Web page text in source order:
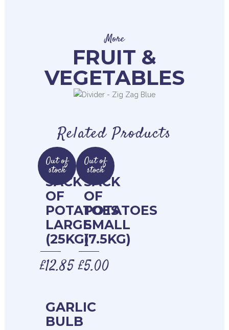
More
FRUIT &
VEGETABLES
Related Products
Out of
stock
SACK
OF
POTATOES
LARGE
(25KG)
£12.85
Out of
stock
SACK
OF
POTATOES
SMALL
(7.5KG)
£5.00
GARLIC
BULB